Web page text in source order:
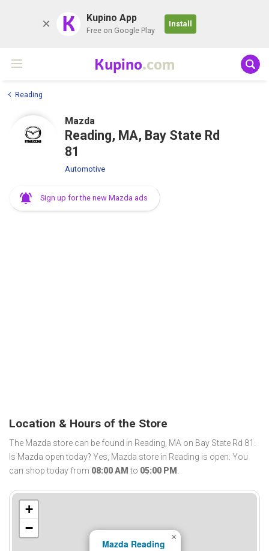
K Kupino App
Free on Google Play
Install
Kupino.com
Reading
Mazda
Reading, MA, Bay State Rd
81
Automotive
Sign up for the new Mazda ads
Location & Hours of the Store
The Mazda store can be found in Reading, MA on Bay State Rd 81.
Is Mazda open today? Yes, Mazda store in Reading is open. You
can shop today from 08:00 AM to 05:00 PM .
Mazda Reading
×
+
−